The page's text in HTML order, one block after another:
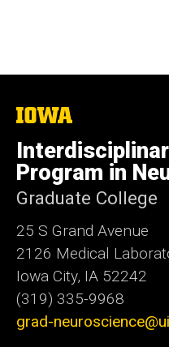
The
University
of
Iowa
Program in
Graduate College
25 S Grand Avenue
2126 Medical
Iowa City, IA 52242
(319) 335-9968
grad-